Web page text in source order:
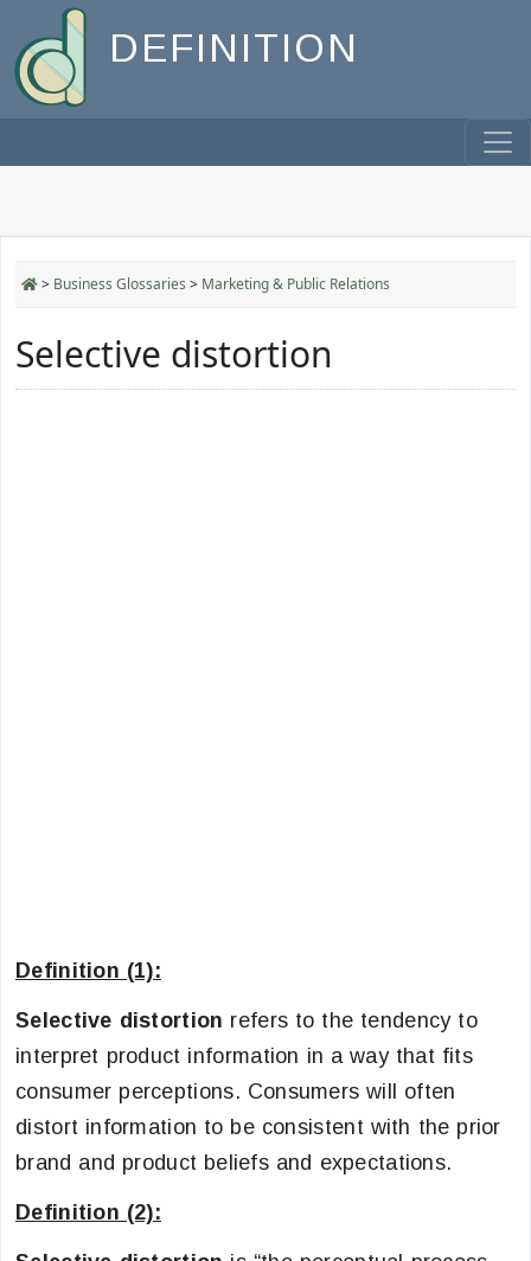
DEFINITION
> Business Glossaries > Marketing & Public Relations
Selective distortion
Definition (1):
Selective distortion refers to the tendency to
interpret product information in a way that fits
consumer perceptions. Consumers will often
distort information to be consistent with the prior
brand and product beliefs and expectations.
Definition (2):